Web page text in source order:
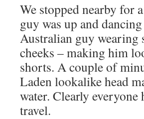
We stopped nearby for
guy was up and
Australian guy wearing
cheeks – making him
shorts. A couple of
Laden lookalike head
water. Clearly
travel.